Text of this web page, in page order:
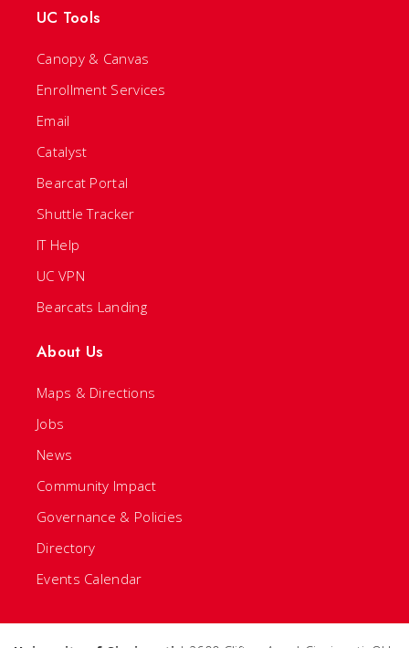
UC Tools
Canopy & Canvas
Enrollment Services
Email
Catalyst
Bearcat Portal
Shuttle Tracker
IT Help
UC VPN
Bearcats Landing
About Us
Maps & Directions
Jobs
News
Community Impact
Governance & Policies
Directory
Events Calendar